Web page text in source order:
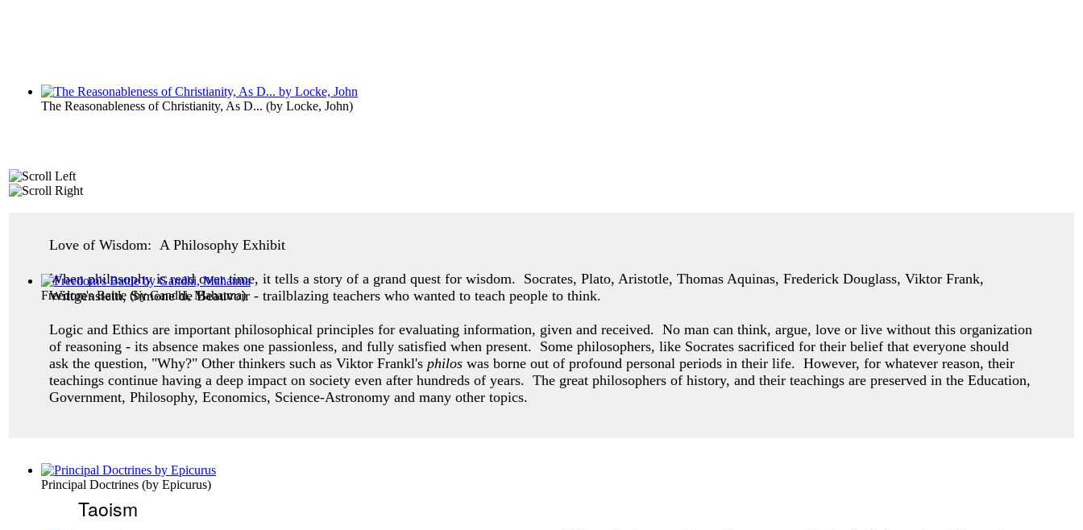
The Reasonableness of Christianity, As D... (by Locke, John)
Freedom's Battle (byGandhi, Mahatma)
Principal Doctrines (by Epicurus)
Love of Wisdom: A Philosophy Exhibit
When philosophy is read over time, it tells a story of a grand quest for wisdom. Socrates, Plato, Aristotle, Thomas Aquinas, Frederick Douglass, Viktor Frank,
Wittgenstein, Simone de Beauvoir - trailblazing teachers who wanted to teach people to think.
Logic and Ethics are important philosophical principles for evaluating information, given and received. No man can think, argue, love or live without this organization
of reasoning - its absence makes one passionless, and fully satisfied when present. Some philosophers, like Socrates sacrificed for their belief that everyone should
ask the question, "Why?" Other thinkers such as Viktor Frankl's philos was borne out of profound personal periods in their life. However, for whatever reason, their
teachings continue having a deep impact on society even after hundreds of years. The great philosophers of history, and their teachings are preserved in the Education,
Government, Philosophy, Economics, Science-Astronomy and many other topics.
Taoism